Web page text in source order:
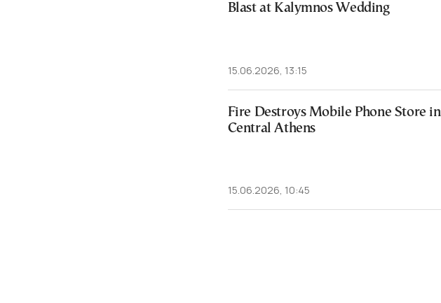
Blast at Kalymnos Wedding
15.06.2026, 13:15
Fire Destroys Mobile Phone Store in
Central Athens
15.06.2026, 10:45